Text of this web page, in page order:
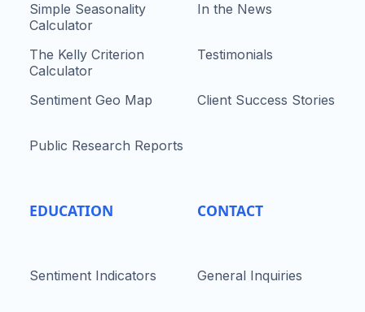
Simple Seasonality
Calculator
The Kelly Criterion
Calculator
Sentiment Geo Map
Public Research Reports
EDUCATION
Sentiment Indicators
In the News
Testimonials
Client Success Stories
CONTACT
General Inquiries